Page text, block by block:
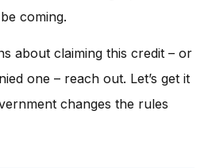
coming.
about claiming this credit – or
one – reach out. Let’s get it
changes the rules